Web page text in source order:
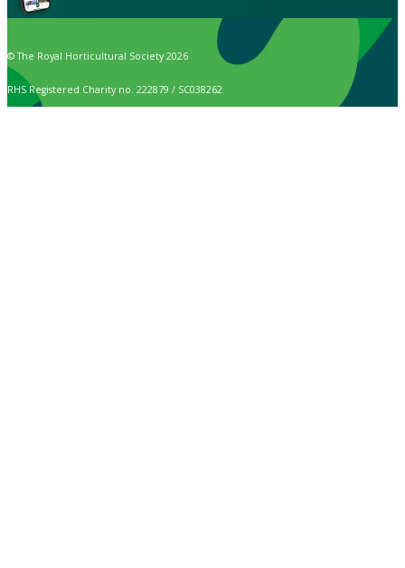
© The Royal Horticultural Society 2026
RHS Registered Charity no. 222879 / SC038262